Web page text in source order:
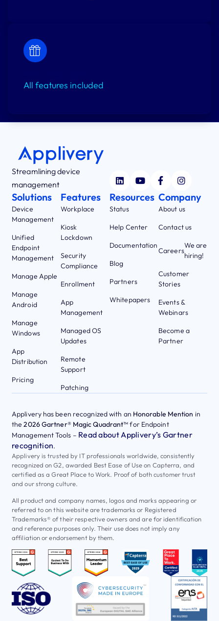
All features included
Streamlining device
management
Solutions
Device
Management
Unified
Endpoint
Management
Manage Apple
Manage
Android
Manage
Windows
App
Distribution
Pricing
Features
Workplace
Kiosk
Lockdown
Security
Compliance
Enrollment
App
Management
Managed OS
Updates
Remote
Support
Patching
Resources
Status
Help Center
Documentation
Blog
Partners
Whitepapers
Company
About us
Contact us
Careers
We are
hiring!
Customer
Stories
Events &
Webinars
Become a
Partner
Applivery has been recognized with an Honorable Mention in
the2026 Gartner® Magic Quadrant™for Endpoint
Management Tools – Read about Applivery’s Gartner
recognition.
Applivery is trusted by IT professionals worldwide, consistently
recognized on G2, awarded Best Ease of Use on Capterra, and
certified as a Great Place to Work. Proof of both customer trust
and our strong culture.
All product and company names, logos and marks appearing or
referred to on this website are trademarks or Registered
Trademarks® of their respective owners and are for identification
and reference purposes only. Their use does not imply any
affiliation or endorsement by them.